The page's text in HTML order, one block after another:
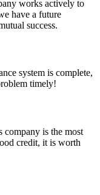
works actively to
have a future
success.
system is complete,
timely!
company is the most
credit, it is worth